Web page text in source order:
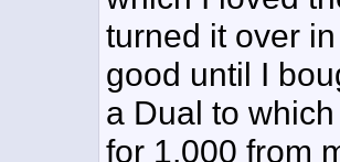
turned it over
good until I
a Dual to
for 1,000 from